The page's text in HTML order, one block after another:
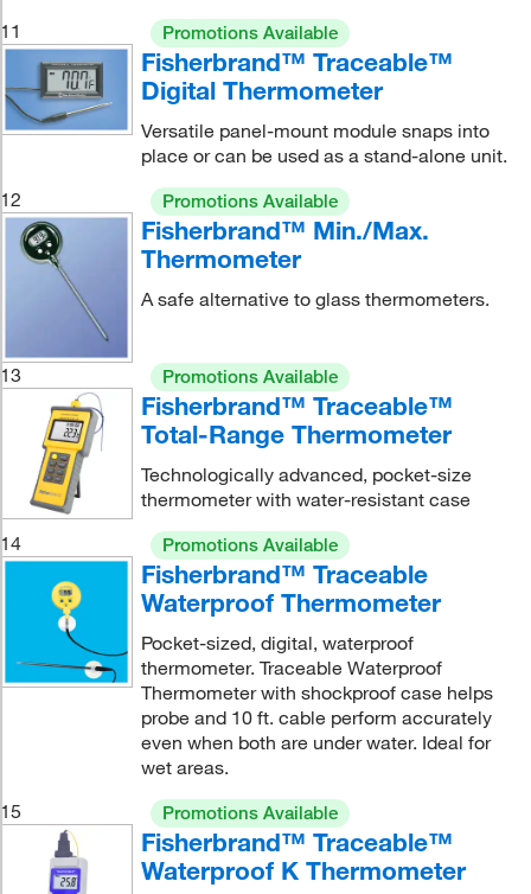
11
Promotions Available
Fisherbrand™ Traceable™
Digital Thermometer
Versatile panel-mount module snaps into
place or can be used as a stand-alone unit.
12
Promotions Available
Fisherbrand™ Min./Max.
Thermometer
A safe alternative to glass thermometers.
13 Promotions Available
Fisherbrand™ Traceable™
Total-Range Thermometer
Technologically advanced, pocket-size
thermometer with water-resistant case
14
Promotions Available
Fisherbrand™ Traceable
Waterproof Thermometer
Pocket-sized, digital, waterproof
thermometer. Traceable Waterproof
Thermometer with shockproof case helps
probe and 10 ft. cable perform accurately
even when both are under water. Ideal for
wet areas.
15
Promotions Available
Fisherbrand™ Traceable™
Waterproof K Thermometer